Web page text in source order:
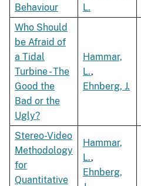
Behaviour
L.
Who Should
be Afraid of
a Tidal
Turbine - The
Good the
Bad or the
Ugly?
Hammar,
L.,
Ehnberg, J.
Stereo-Video
Methodology
for
Quantitative
Hammar,
L.,
Ehnberg,